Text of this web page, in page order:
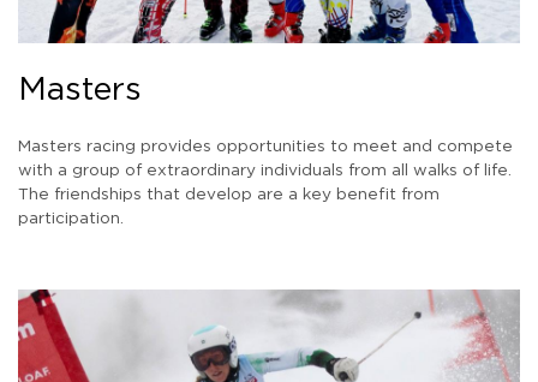
Masters
Masters racing provides opportunities to meet and compete
with a group of extraordinary individuals from all walks of life.
The friendships that develop are a key benefit from
participation.